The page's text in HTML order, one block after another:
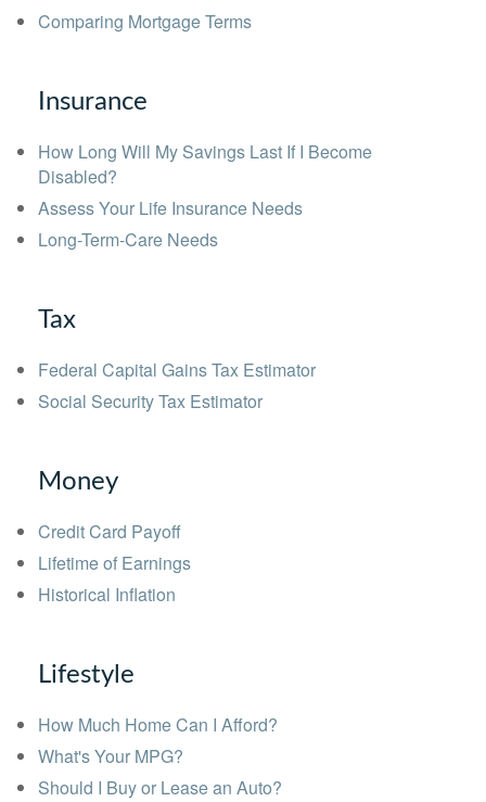
Comparing Mortgage Terms
Insurance
How Long Will My Savings Last If I Become
Disabled?
Assess Your Life Insurance Needs
Long-Term-Care Needs
Tax
Federal Capital Gains Tax Estimator
Social Security Tax Estimator
Money
Credit Card Payoff
Lifetime of Earnings
Historical Inflation
Lifestyle
How Much Home Can I Afford?
What's Your MPG?
Should I Buy or Lease an Auto?